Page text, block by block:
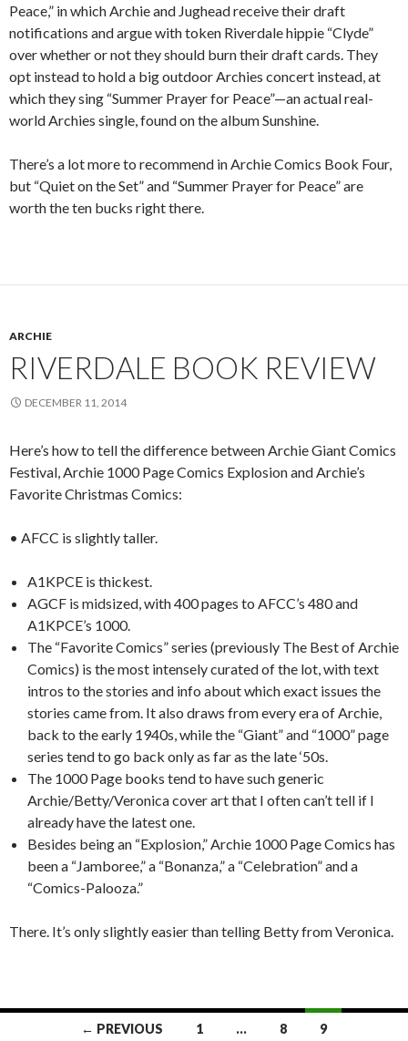
Peace,” in which Archie and Jughead receive their draft
notifications and argue with token Riverdale hippie “Clyde”
over whether or not they should burn their draft cards. They
opt instead to hold a big outdoor Archies concert instead, at
which they sing “Summer Prayer for Peace”—an actual real-
world Archies single, found on the album Sunshine.
There’s a lot more to recommend in Archie Comics Book Four,
but “Quiet on the Set” and “Summer Prayer for Peace” are
worth the ten bucks right there.
ARCHIE
RIVERDALE BOOK REVIEW
DECEMBER 11, 2014
Here’s how to tell the difference between Archie Giant Comics
Festival, Archie 1000 Page Comics Explosion and Archie’s
Favorite Christmas Comics:
• AFCC is slightly taller.
A1KPCE is thickest.
AGCF is midsized, with 400 pages to AFCC’s 480 and
A1KPCE’s 1000.
The “Favorite Comics” series (previously The Best of Archie
Comics) is the most intensely curated of the lot, with text
intros to the stories and info about which exact issues the
stories came from. It also draws from every era of Archie,
back to the early 1940s, while the “Giant” and “1000” page
series tend to go back only as far as the late ‘50s.
The 1000 Page books tend to have such generic
Archie/Betty/Veronica cover art that I often can’t tell if I
already have the latest one.
Besides being an “Explosion,” Archie 1000 Page Comics has
been a “Jamboree,” a “Bonanza,” a “Celebration” and a
“Comics-Palooza.”
There. It’s only slightly easier than telling Betty from Veronica.
← PREVIOUS 1 … 8 9